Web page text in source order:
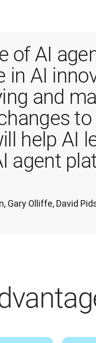
of AI
in AI
and
help AI
agent
Gary Olliffe, David